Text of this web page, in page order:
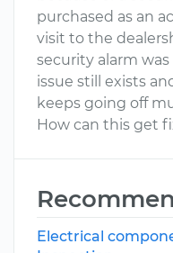
purchased as an
visit to the
security alarm
issue still exists
keeps going off
How can this get
Electrical